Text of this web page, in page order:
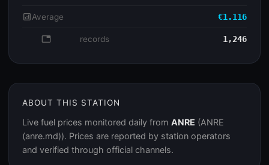
analyticsAverage €1.116
database records 1,246
ABOUT THIS STATION
Live fuel prices monitored daily from ANRE (ANRE
(anre.md)). Prices are reported by station operators
and verified through official channels.